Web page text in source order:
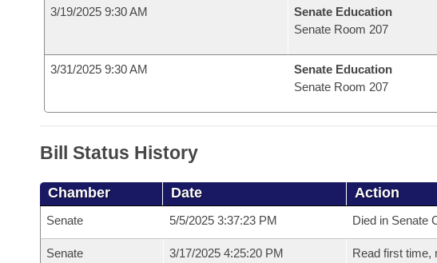
3/19/2025 9:30 AM
Senate Education
Senate Room 207
3/31/2025 9:30 AM
Senate Education
Senate Room 207
Bill Status History
Chamber Date Action
Senate 5/5/2025 3:37:23 PM Died in Senate
Senate 3/17/2025 4:25:20 PM
Read first time,